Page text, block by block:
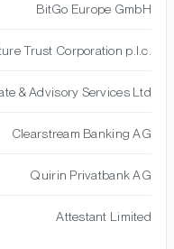
BitGo Europe GmbH
Trust Corporation p.l.c.
& Advisory Services Ltd
Clearstream Banking AG
Quirin Privatbank AG
Attestant Limited